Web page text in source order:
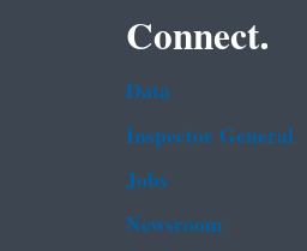
Connect.
Data
Inspector General
Jobs
Newsroom